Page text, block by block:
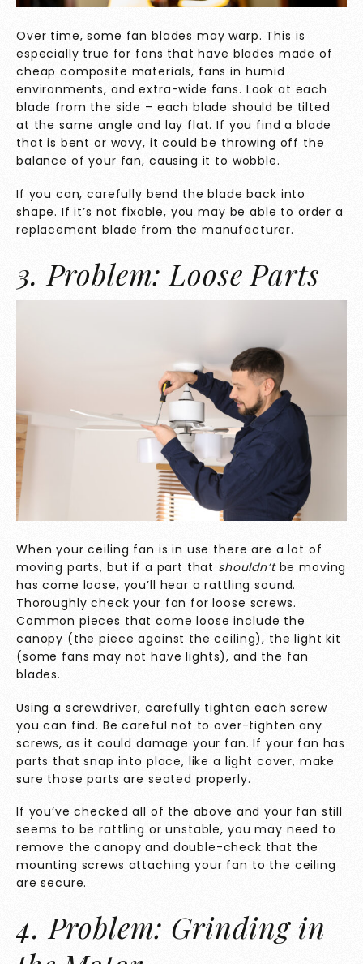
Over time, some fan blades may warp. This is
especially true for fans that have blades made of
cheap composite materials, fans in humid
environments, and extra-wide fans. Look at each
blade from the side – each blade should be tilted
at the same angle and lay flat. If you find a blade
that is bent or wavy, it could be throwing off the
balance of your fan, causing it to wobble.
If you can, carefully bend the blade back into
shape. If it’s not fixable, you may be able to order a
replacement blade from the manufacturer.
3. Problem: Loose Parts
When your ceiling fan is in use there are a lot of
moving parts, but if a part that shouldn’t be moving
has come loose, you’ll hear a rattling sound.
Thoroughly check your fan for loose screws.
Common pieces that come loose include the
canopy (the piece against the ceiling), the light kit
(some fans may not have lights), and the fan
blades.
Using a screwdriver, carefully tighten each screw
you can find. Be careful not to over-tighten any
screws, as it could damage your fan. If your fan has
parts that snap into place, like a light cover, make
sure those parts are seated properly.
If you’ve checked all of the above and your fan still
seems to be rattling or unstable, you may need to
remove the canopy and double-check that the
mounting screws attaching your fan to the ceiling
are secure.
4. Problem: Grinding in